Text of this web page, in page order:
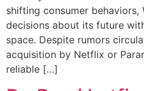
shifting consumer behaviors,
decisions about its future
space. Despite rumors
acquisition by Netflix or
reliable […]